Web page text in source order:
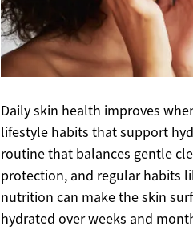
Daily skin health improves
lifestyle habits that support
routine that balances gentle
protection, and regular habits
nutrition can make the skin
hydrated over weeks and